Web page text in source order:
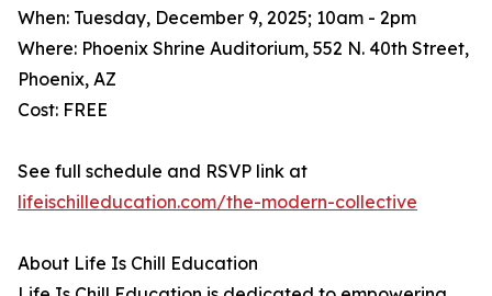
When: Tuesday, December 9, 2025; 10am - 2pm
Where: Phoenix Shrine Auditorium, 552 N. 40th Street,
Phoenix, AZ
Cost: FREE
See full schedule and RSVP link at
lifeischilleducation.com/the-modern-collective
About Life Is Chill Education